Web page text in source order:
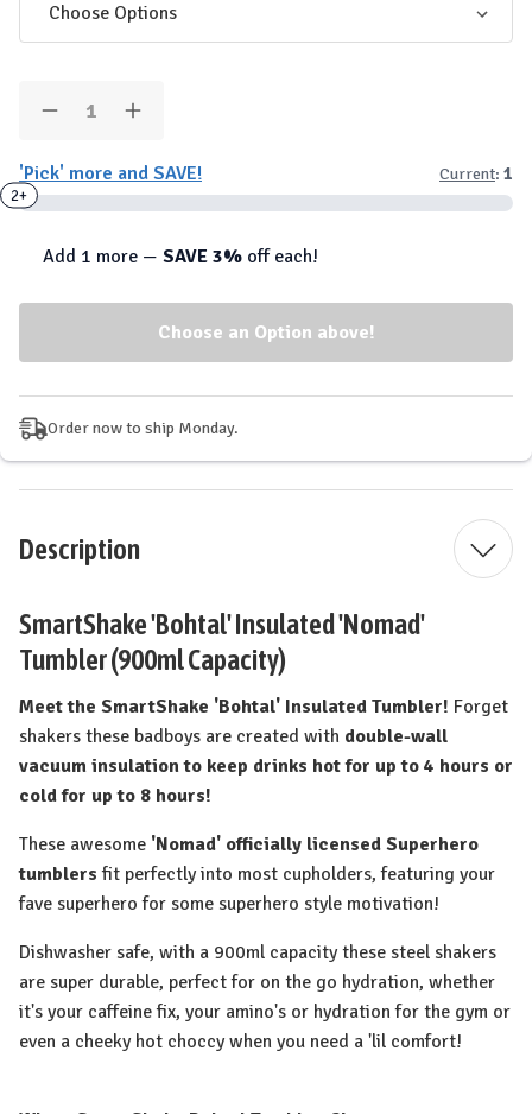
Decrease
SmartShake
-
Insulated
Tumbler
Increase
SmartShake
-
Insulated
Tumbler
'Pick' more and SAVE! Current: 1
2+
Add 1 more — SAVE 3% off each!
Order now to ship Monday.
Description
SmartShake 'Bohtal' Insulated 'Nomad'
Tumbler (900ml Capacity)
Meet the SmartShake 'Bohtal' Insulated Tumbler! Forget
shakers these badboys are created with double-wall
vacuum insulation to keep drinks hot for up to 4 hours or
cold for up to 8 hours!
These awesome 'Nomad' officially licensed Superhero
tumblers fit perfectly into most cupholders, featuring your
fave superhero for some superhero style motivation!
Dishwasher safe, with a 900ml capacity these steel shakers
are super durable, perfect for on the go hydration, whether
it's your caffeine fix, your amino's or hydration for the gym or
even a cheeky hot choccy when you need a 'lil comfort!